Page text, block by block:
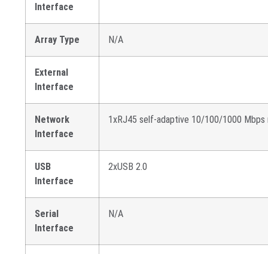
Interface
Array Type N/A
External
Interface
Network
Interface
1xRJ45 self-adaptive 10/100/1000
USB
Interface
2xUSB 2.0
Serial
Interface
N/A